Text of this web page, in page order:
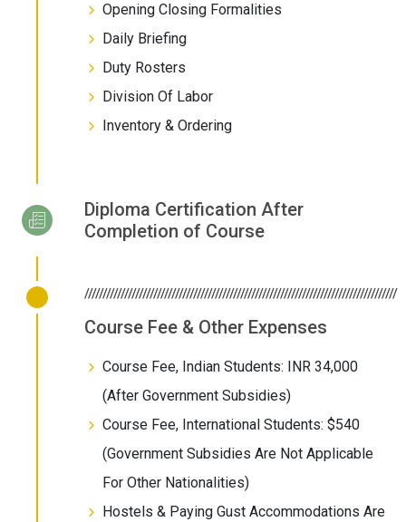
Opening Closing Formalities
Daily Briefing
Duty Rosters
Division Of Labor
Inventory & Ordering
Diploma Certification After
Completion of Course
//////////////////////////////////////////////////////////////////////////////////////
Course Fee & Other Expenses
Course Fee, Indian Students: INR 34,000
(After Government Subsidies)
Course Fee, International Students: $540
(Government Subsidies Are Not Applicable
For Other Nationalities)
Hostels & Paying Gust Accommodations Are